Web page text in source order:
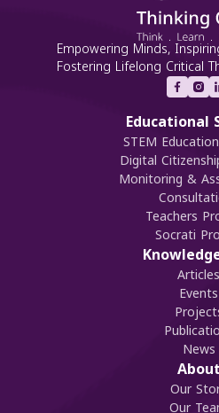
Empowering Minds,
Fostering Lifelong Critical
Educational
STEM
Digital
Monitoring &
Teachers
Socrati
Articles
Events
News
About
Our